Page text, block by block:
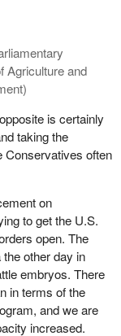
Agriculture and
is certainly
taking the
Conservatives often
on
to get the U.S.
open. The
other day in
embryos. There
in terms of the
and we are
increased.